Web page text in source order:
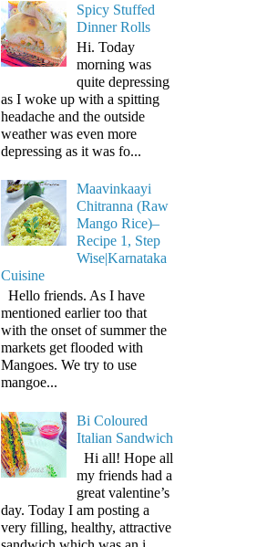
Spicy Stuffed
Dinner Rolls
Hi. Today
morning was
quite depressing
as I woke up with a spitting
headache and the outside
weather was even more
depressing as it was fo...
Maavinkaayi
Chitranna (Raw
Mango Rice)–
Recipe 1, Step
Wise|Karnataka
Cuisine
Hello friends. As I have
mentioned earlier too that
with the onset of summer the
markets get flooded with
Mangoes. We try to use
mangoe...
Bi Coloured
Italian Sandwich
Hi all! Hope all
my friends had a
great valentine’s
day. Today I am posting a
very filling, healthy, attractive